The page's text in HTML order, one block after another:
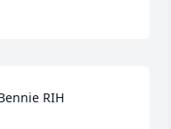
RIH